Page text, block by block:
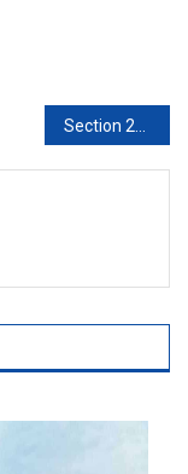
Section 228A IPC which penalises revealing rape victim’s identity does not apply to judges: Kerala High Court